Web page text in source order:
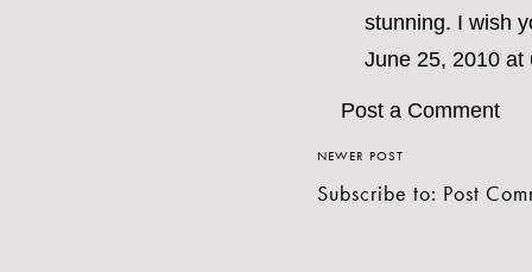
stunning. I wish
June 25, 2010 at
Post a Comment
NEWER POST
Subscribe to: Post